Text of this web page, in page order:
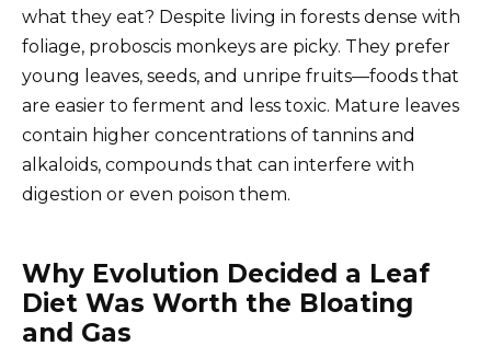
what they eat? Despite living in forests dense with
foliage, proboscis monkeys are picky. They prefer
young leaves, seeds, and unripe fruits—foods that
are easier to ferment and less toxic. Mature leaves
contain higher concentrations of tannins and
alkaloids, compounds that can interfere with
digestion or even poison them.
Why Evolution Decided a Leaf
Diet Was Worth the Bloating
and Gas